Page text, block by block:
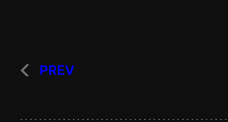
PREV